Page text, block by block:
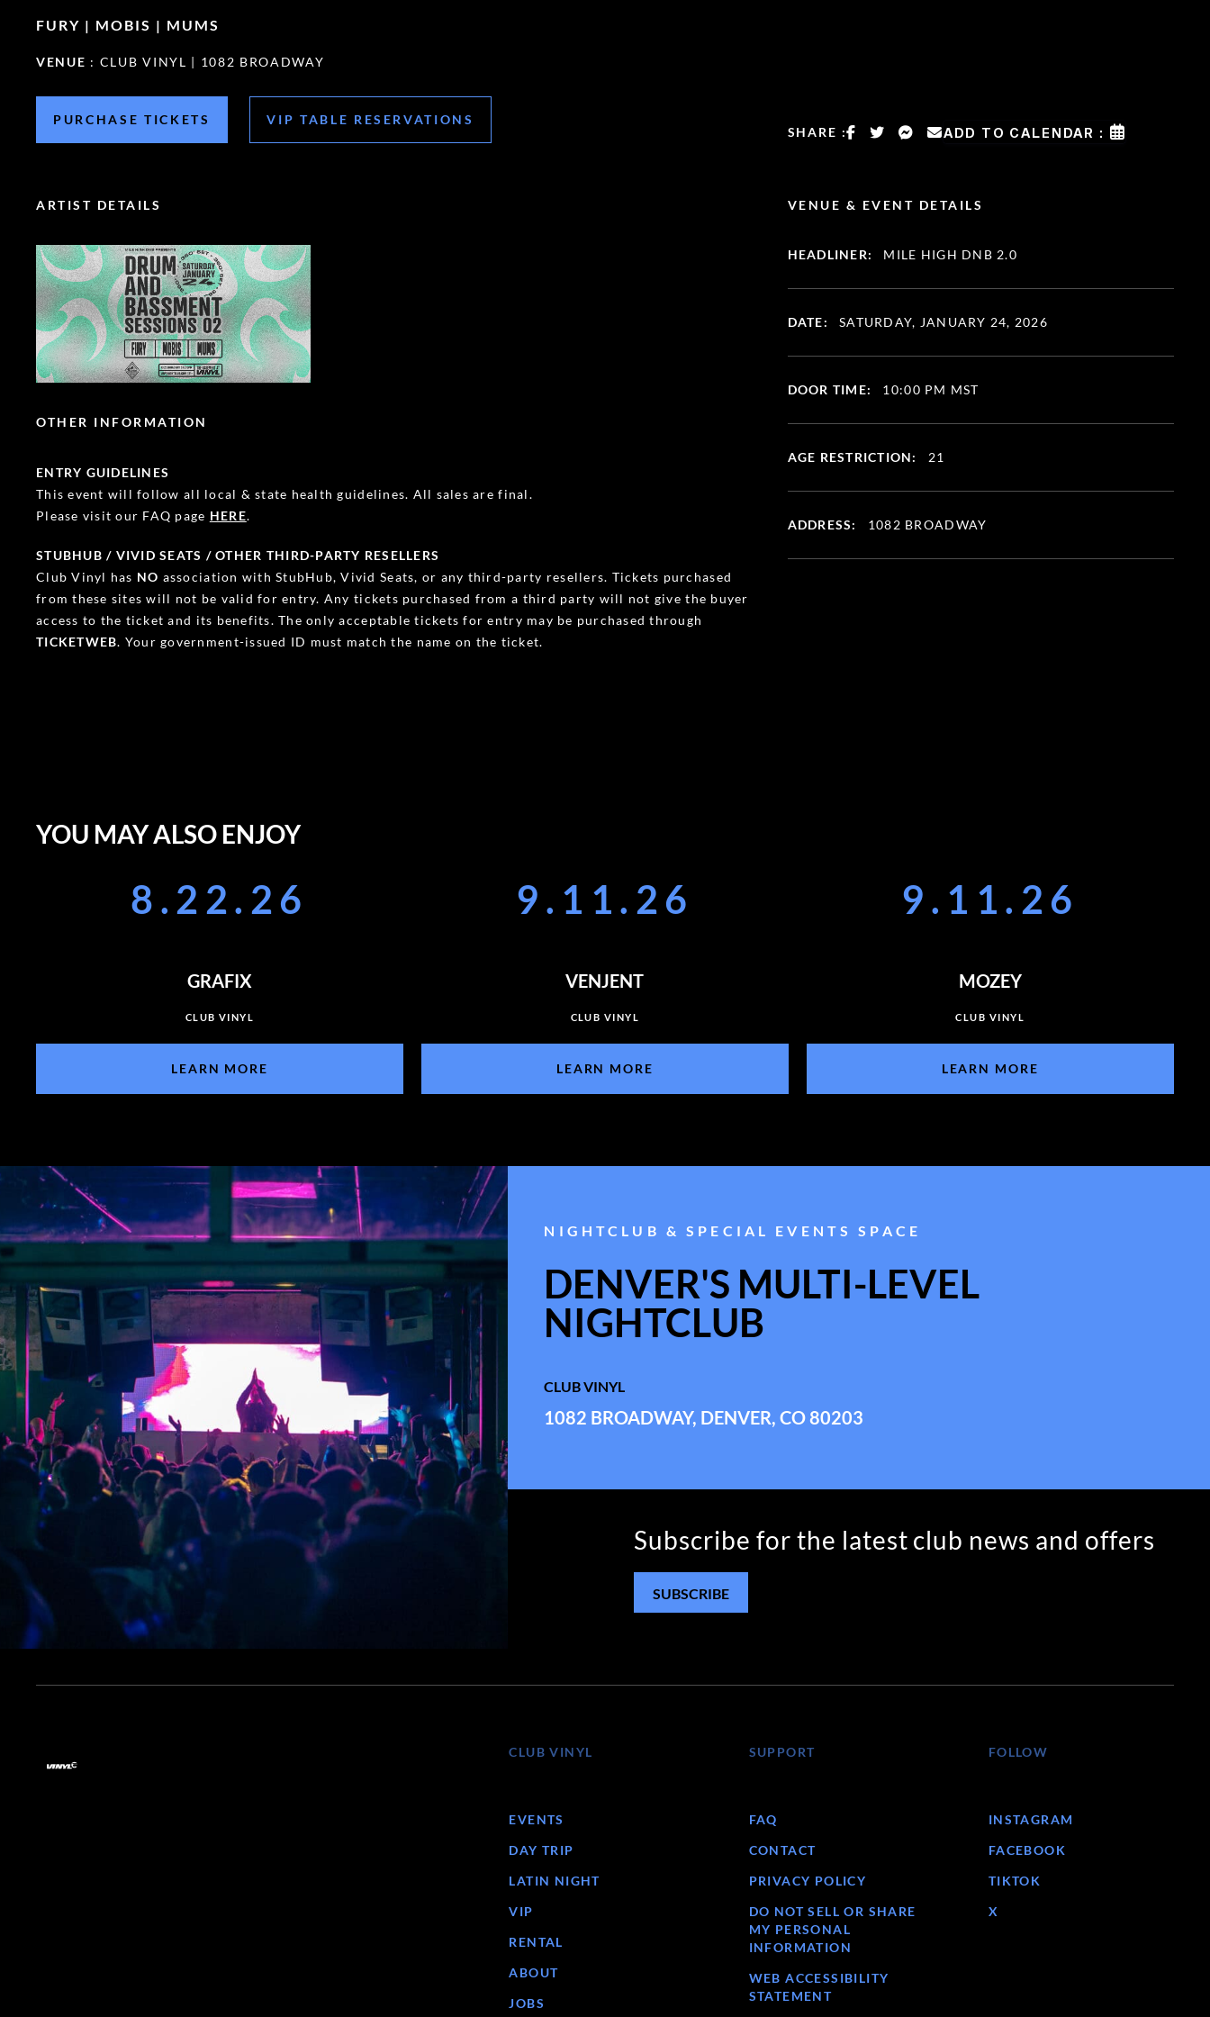
FURY | MOBIS | MUMS
VENUE : CLUB VINYL | 1082 BROADWAY
PURCHASE TICKETS VIP TABLE RESERVATIONS
SHARE : ADD TO CALENDAR :
ARTIST DETAILS
OTHER INFORMATION
ENTRY GUIDELINES
This event will follow all local & state health guidelines. All sales are final.
Please visit our FAQ page HERE.
STUBHUB / VIVID SEATS / OTHER THIRD-PARTY RESELLERS
Club Vinyl has NO association with StubHub, Vivid Seats, or any third-party resellers. Tickets purchased
from these sites will not be valid for entry. Any tickets purchased from a third party will not give the buyer
access to the ticket and its benefits. The only acceptable tickets for entry may be purchased through
TICKETWEB. Your government-issued ID must match the name on the ticket.
VENUE & EVENT DETAILS
HEADLINER: MILE HIGH DNB 2.0
DATE: SATURDAY, JANUARY 24, 2026
DOOR TIME: 10:00 PM MST
AGE RESTRICTION: 21
ADDRESS: 1082 BROADWAY
YOU MAY ALSO ENJOY
8.22.26
GRAFIX
CLUB VINYL
LEARN MORE
9.11.26
VENJENT
CLUB VINYL
LEARN MORE
9.11.26
MOZEY
CLUB VINYL
LEARN MORE
NIGHTCLUB & SPECIAL EVENTS SPACE
DENVER'S MULTI-LEVEL
NIGHTCLUB
CLUB VINYL
1082 BROADWAY, DENVER, CO 80203
Subscribe for the latest club news and offers
SUBSCRIBE
CLUB VINYL
EVENTS
DAY TRIP
LATIN NIGHT
VIP
RENTAL
ABOUT
JOBS
SUPPORT
FAQ
CONTACT
PRIVACY POLICY
DO NOT SELL OR SHARE
MY PERSONAL
INFORMATION
WEB ACCESSIBILITY
STATEMENT
FOLLOW
INSTAGRAM
FACEBOOK
TIKTOK
X